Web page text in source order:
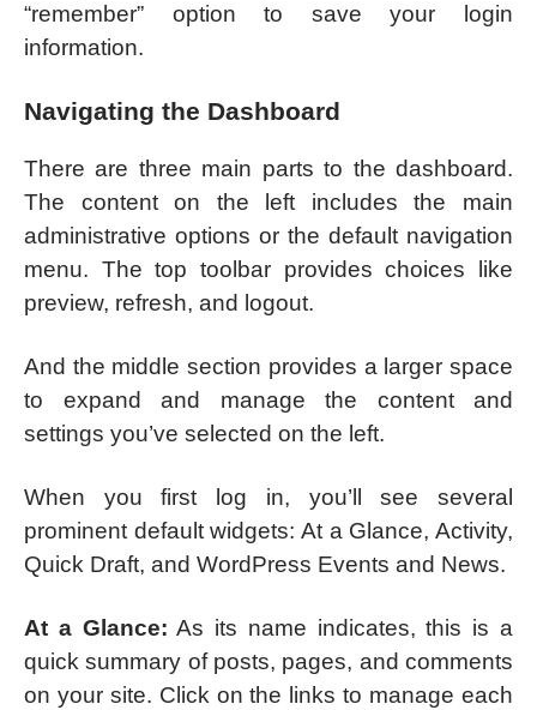
“remember” option to save your login
information.
Navigating the Dashboard
There are three main parts to the dashboard.
The content on the left includes the main
administrative options or the default navigation
menu. The top toolbar provides choices like
preview, refresh, and logout.
And the middle section provides a larger space
to expand and manage the content and
settings you’ve selected on the left.
When you first log in, you’ll see several
prominent default widgets: At a Glance, Activity,
Quick Draft, and WordPress Events and News.
At a Glance: As its name indicates, this is a
quick summary of posts, pages, and comments
on your site. Click on the links to manage each